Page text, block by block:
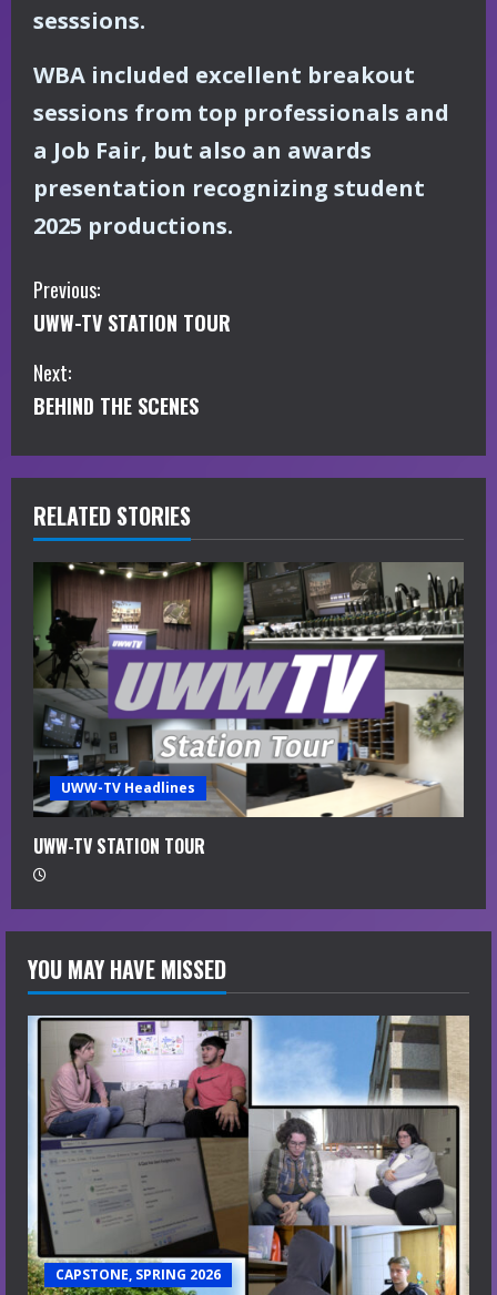
sesssions.
WBA included excellent breakout
sessions from top professionals and
a Job Fair, but also an awards
presentation recognizing student
2025 productions.
C
o
n
i
n
u
e
R
e
a
d
i
n
g
Previous:
UWW-TV STATION TOUR
Next:
BEHIND THE SCENES
RELATED STORIES
UWW-TV Headlines
UWW-TV STATION TOUR
YOU MAY HAVE MISSED
CAPSTONE, SPRING 2026